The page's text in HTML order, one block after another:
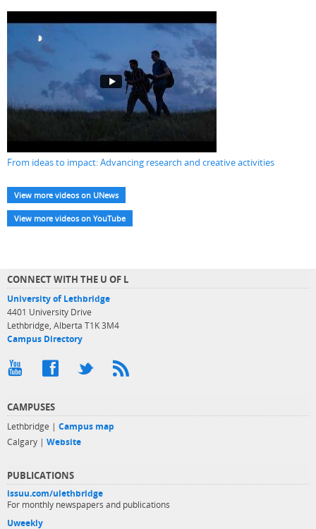
From ideas to impact: Advancing research and creative activities
View more videos on UNews
View more videos on YouTube
CONNECT WITH THE U OF L
University of Lethbridge
4401 University Drive
Lethbridge, Alberta T1K 3M4
Campus Directory
CAMPUSES
Lethbridge | Campus map
Calgary | Website
PUBLICATIONS
issuu.com/ulethbridge
For monthly newspapers and publications
Uweekly